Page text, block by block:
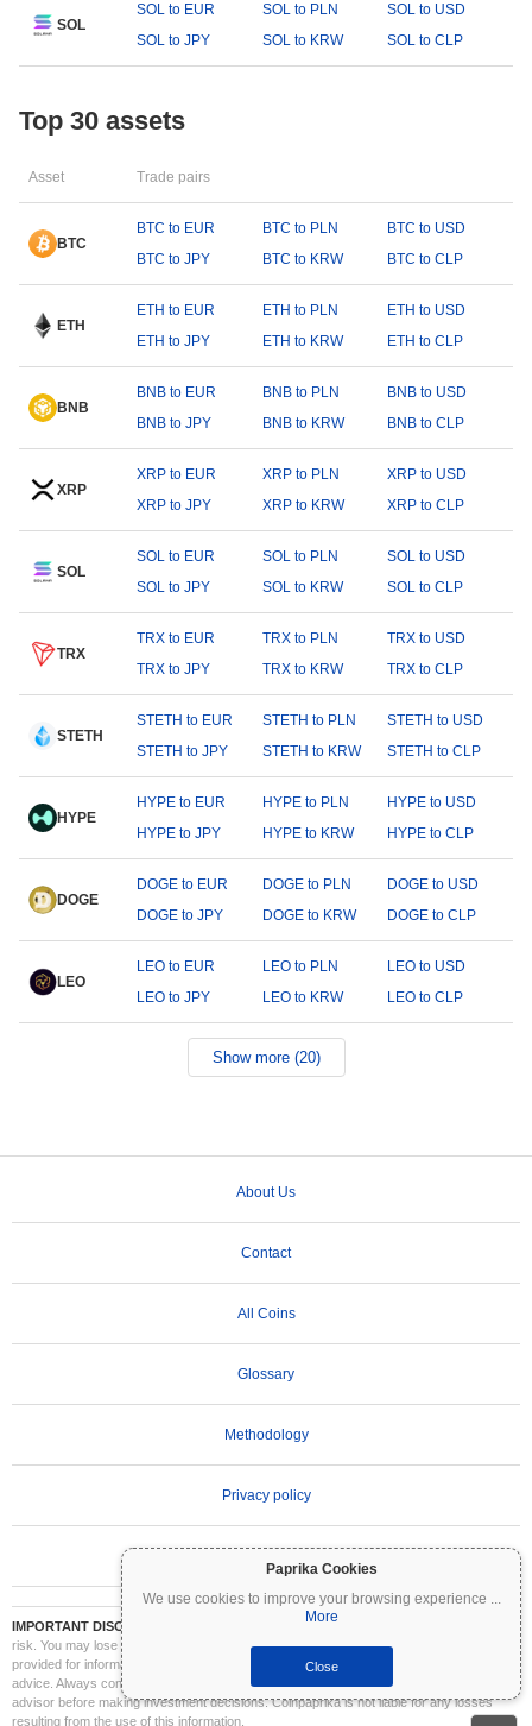
Paprika Cookies
We use cookies to improve your browsing experience ...
More
Close
SOL
SOL to EUR SOL to PLN
SOL to USD
SOL to JPY
SOL to KRW SOL to CLP
Top 30 assets
Asset Trade pairs
BTC
BTC to EUR BTC to PLN
BTC to USD
BTC to JPY
BTC to KRW BTC to CLP
ETH
ETH to EUR ETH to PLN
ETH to USD
ETH to JPY
ETH to KRW ETH to CLP
BNB
BNB to EUR BNB to PLN
BNB to USD
BNB to JPY
BNB to KRW BNB to CLP
XRP
XRP to EUR XRP to PLN
XRP to USD
XRP to JPY
XRP to KRW XRP to CLP
SOL
SOL to EUR SOL to PLN
SOL to USD
SOL to JPY
SOL to KRW SOL to CLP
TRX
TRX to EUR TRX to PLN
TRX to USD
TRX to JPY
TRX to KRW TRX to CLP
STETH
STETH to EUR STETH to PLN
STETH to USD
STETH to JPY
STETH to KRW STETH to CLP
HYPE
HYPE to EUR HYPE to PLN
HYPE to USD
HYPE to JPY
HYPE to KRW HYPE to CLP
DOGE
DOGE to EUR DOGE to PLN
DOGE to USD
DOGE to JPY
DOGE to KRW DOGE to CLP
LEO
LEO to EUR LEO to PLN
LEO to USD
LEO to JPY
LEO to KRW LEO to CLP
Show more (20)
About Us
Contact
All Coins
Glossary
Methodology
Privacy policy
IMPORTANT DISCLAIMER:
Cryptocurrencies are highly volatile and involve significant
risk. You may lose part or all of your investment. All information on Coinpaprika is
provided for informational purposes only and does not constitute financial or investment
advice. Always conduct your own research (DYOR) and consult a qualified financial
advisor before making investment decisions. Coinpaprika is not liable for any losses
resulting from the use of this information.